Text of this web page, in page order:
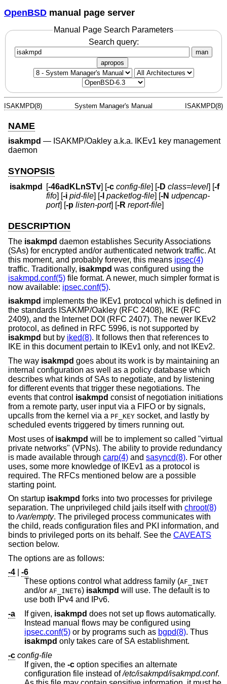
OpenBSD manual page server
Manual Page Search Parameters
Search query:
man
apropos
ISAKMPD(8) System Manager's Manual ISAKMPD(8)
NAME
isakmpd — ISAKMP/Oakley a.k.a. IKEv1 key management
daemon
SYNOPSIS
isakmpd [-46adKLnSTv] [-c config-file] [-D class=level] [-f
fifo] [-i pid-file] [-l packetlog-file] [-N udpencap-
port] [-p listen-port] [-R report-file]
DESCRIPTION
The isakmpd daemon establishes Security Associations
(SAs) for encrypted and/or authenticated network traffic. At
this moment, and probably forever, this means ipsec(4)
traffic. Traditionally, isakmpd was configured using the
isakmpd.conf(5) file format. A newer, much simpler format is
now available: ipsec.conf(5).
isakmpd implements the IKEv1 protocol which is defined in
the standards ISAKMP/Oakley (RFC 2408), IKE (RFC
2409), and the Internet DOI (RFC 2407). The newer IKEv2
protocol, as defined in RFC 5996, is not supported by
isakmpd but by iked(8). It follows then that references to
IKE in this document pertain to IKEv1 only, and not IKEv2.
The way isakmpd goes about its work is by maintaining an
internal configuration as well as a policy database which
describes what kinds of SAs to negotiate, and by listening
for different events that trigger these negotiations. The
events that control isakmpd consist of negotiation initiations
from a remote party, user input via a FIFO or by signals,
upcalls from the kernel via a PF_KEY socket, and lastly by
scheduled events triggered by timers running out.
Most uses of isakmpd will be to implement so called "virtual
private networks" (VPNs). The ability to provide redundancy
is made available through carp(4) and sasyncd(8). For other
uses, some more knowledge of IKEv1 as a protocol is
required. The RFCs mentioned below are a possible
starting point.
On startup isakmpd forks into two processes for privilege
separation. The unprivileged child jails itself with chroot(8)
to/var/empty. The privileged process communicates with
the child, reads configuration files and PKI information, and
binds to privileged ports on its behalf. See the CAVEATS
section below.
The options are as follows:
-4
-6
These options control what address family (AF_INET
and/or AF_INET6) isakmpd
use both IPv4 and IPv6.
-a
If given, isakmpd does not set up flows automatically.
Instead manual flows may be configured using
ipsec.conf(5) or by programs such as bgpd(8). Thus
isakmpd
only takes care of SA establishment.
-c config-file
If given, the -c option specifies an alternate
configuration file instead of/etc/isakmpd/isakmpd.conf.